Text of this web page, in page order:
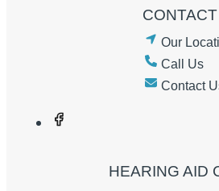
Our
Call Us
Contact
HEARING AID